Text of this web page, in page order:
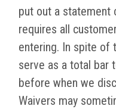
put out a statement
requires all
entering. In spite of
serve as a total bar
before when we
Waivers may